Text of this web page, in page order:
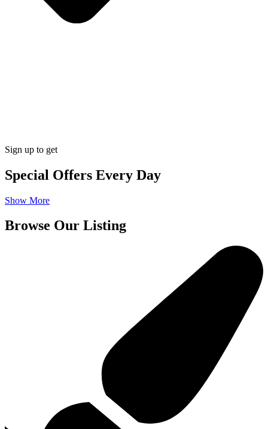
Sign up to get
Special Offers Every Day
Show More
Browse Our Listing